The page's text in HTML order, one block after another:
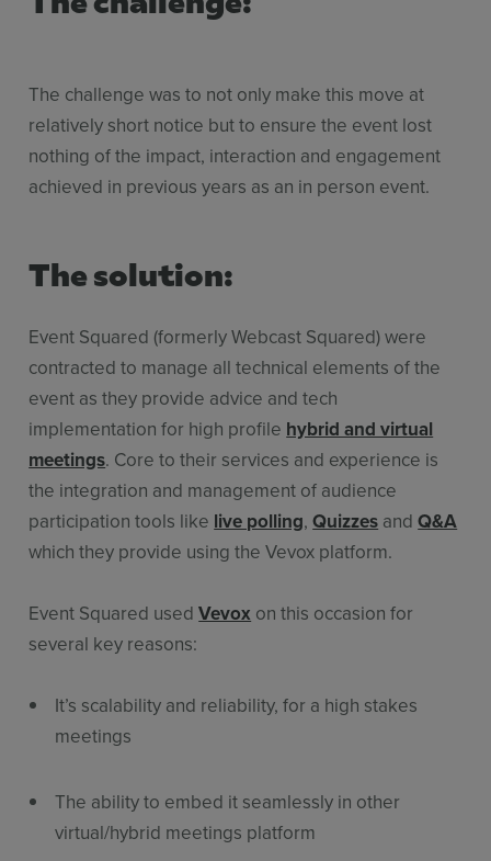
The challenge was to not only make this move at
relatively short notice but to ensure the event lost
nothing of the impact, interaction and engagement
achieved in previous years as an in person event.
The solution:
Event Squared (formerly Webcast Squared) were
contracted to manage all technical elements of the
event as they provide advice and tech
implementation for high profile hybrid and virtual
meetings. Core to their services and experience is
the integration and management of audience
participation tools like live polling,Quizzes andQ&A
which they provide using the Vevox platform.
Event Squared usedVevox on this occasion for
several key reasons:
It’s scalability and reliability, for a high stakes
meetings
The ability to embed it seamlessly in other
virtual/hybrid meetings platform